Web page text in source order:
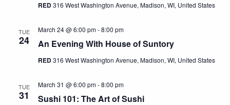
RED316 West Washington Avenue, Madison, WI, United States
TUE
24 An Evening With House of Suntory
March 24 @ 6:00 pm-8:00 pm
RED316 West Washington Avenue, Madison, WI, United States
TUE
31 Sushi 101: The Art of Sushi
March 31 @ 6:00 pm-8:00 pm